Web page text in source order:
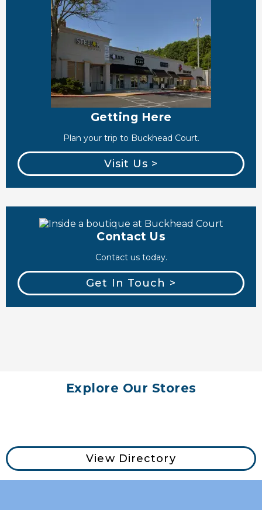
Getting Here
Plan your trip to Buckhead Court.
Visit Us >
Contact Us
Contact us today.
Get In Touch >
Explore Our Stores
View Directory